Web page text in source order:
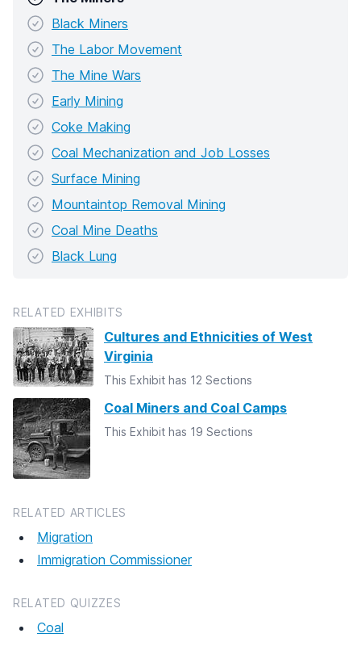
Black Miners
The Labor Movement
The Mine Wars
Early Mining
Coke Making
Coal Mechanization and Job Losses
Surface Mining
Mountaintop Removal Mining
Coal Mine Deaths
Black Lung
RELATED EXHIBITS
Cultures and Ethnicities of West
Virginia
This Exhibit has 12 Sections
Coal Miners and Coal Camps
This Exhibit has 19 Sections
RELATED ARTICLES
Migration
Immigration Commissioner
RELATED QUIZZES
Coal